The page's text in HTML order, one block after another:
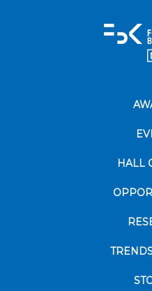
HALL